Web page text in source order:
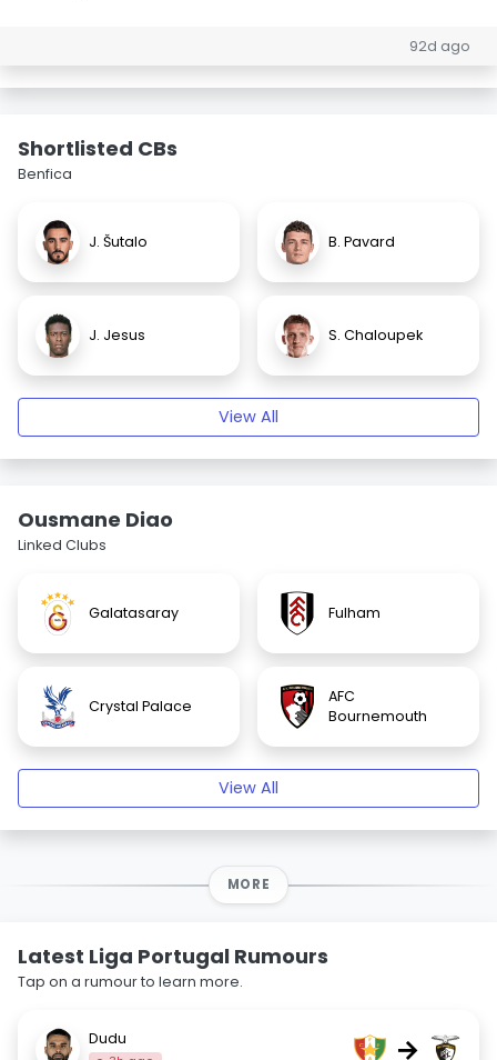
92d ago
Shortlisted CBs
Benfica
J. Šutalo B. Pavard
J. Jesus S. Chaloupek
View All
Ousmane Diao
Linked Clubs
Galatasaray Fulham
Crystal Palace
AFC
Bournemouth
View All
MORE
Latest Liga Portugal Rumours
Tap on a rumour to learn more.
Dudu →